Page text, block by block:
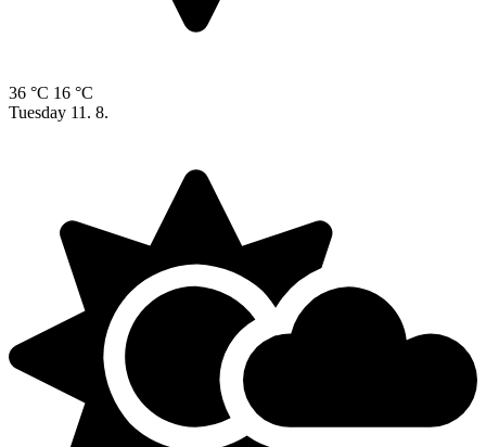
36 °C 16 °C
Tuesday 11. 8.